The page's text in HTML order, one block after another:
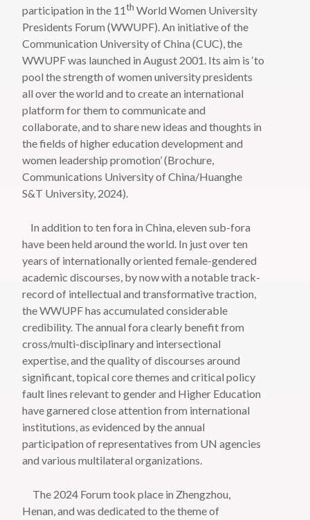
participation in the 11th World Women University
Presidents Forum (WWUPF). An initiative of the
Communication University of China (CUC), the
WWUPF was launched in August 2001. Its aim is ‘to
pool the strength of women university presidents
all over the world and to create an international
platform for them to communicate and
collaborate, and to share new ideas and thoughts in
the fields of higher education development and
women leadership promotion’ (Brochure,
Communications University of China/Huanghe
S&T University, 2024).
In addition to ten fora in China, eleven sub-fora
have been held around the world. In just over ten
years of internationally oriented female-gendered
academic discourses, by now with a notable track-
record of intellectual and transformative traction,
the WWUPF has accumulated considerable
credibility. The annual fora clearly benefit from
cross/multi-disciplinary and intersectional
expertise, and the quality of discourses around
significant, topical core themes and critical policy
fault lines relevant to gender and Higher Education
have garnered close attention from international
institutions, as evidenced by the annual
participation of representatives from UN agencies
and various multilateral organizations.
The 2024 Forum took place in Zhengzhou,
Henan, and was dedicated to the theme of